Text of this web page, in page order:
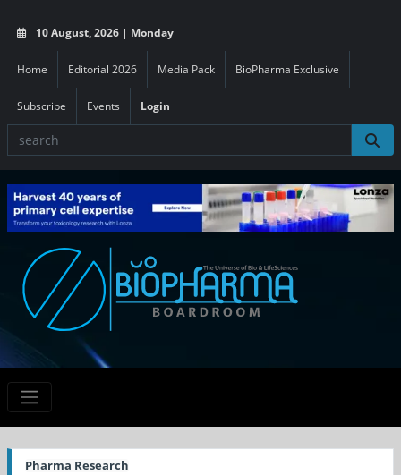
10 August, 2026 | Monday
Home Editorial 2026 Media Pack BioPharma Exclusive
Subscribe Events Login
Pharma Research